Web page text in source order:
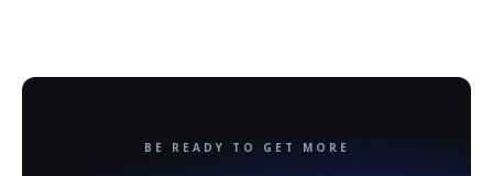
BE READY TO GET MORE